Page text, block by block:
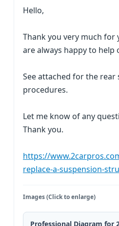
Hello,
Thank you very much for
are always happy to help
See attached for the
procedures.
Let me know of any
Thank you.
https://
replace-a-suspension-
Images (Click to enlarge)
Professional Diagram for